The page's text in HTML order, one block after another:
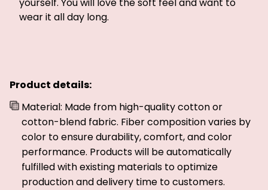
yourself. You will love the soft feel and want to
wear it all day long.
Product details:
Material: Made from high-quality cotton or
cotton-blend fabric. Fiber composition varies by
color to ensure durability, comfort, and color
performance. Products will be automatically
fulfilled with existing materials to optimize
production and delivery time to customers.